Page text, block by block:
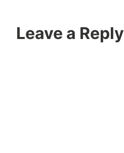
Leave a Reply